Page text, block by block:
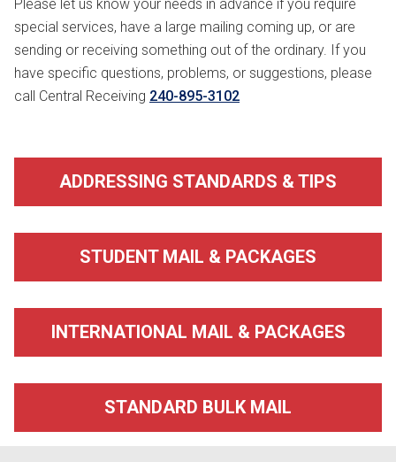
Please let us know your needs in advance if you require
special services, have a large mailing coming up, or are
sending or receiving something out of the ordinary. If you
have specific questions, problems, or suggestions, please
call Central Receiving 240-895-3102
ADDRESSING STANDARDS & TIPS
STUDENT MAIL & PACKAGES
INTERNATIONAL MAIL & PACKAGES
STANDARD BULK MAIL